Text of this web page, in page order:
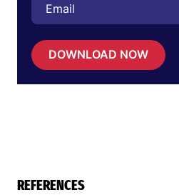
DOWNLOAD NOW
REFERENCES